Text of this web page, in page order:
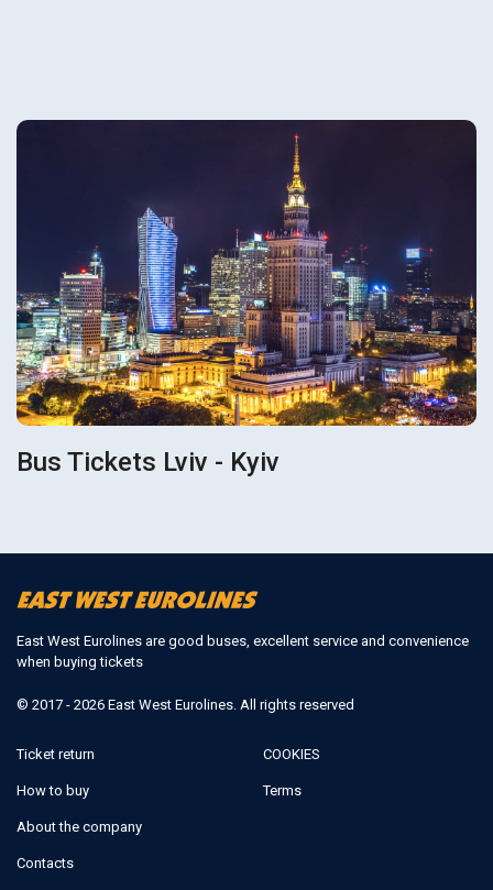
Bus Tickets Lviv - Kyiv
East West Eurolines are good buses, excellent service and convenience
when buying tickets
© 2017 - 2026 East West Eurolines. All rights reserved
Ticket return
How to buy
About the company
Contacts
COOKIES
Terms